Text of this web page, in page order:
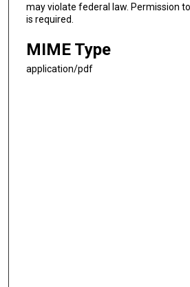
may violate federal law. Permission
is required.
MIME Type
application/pdf